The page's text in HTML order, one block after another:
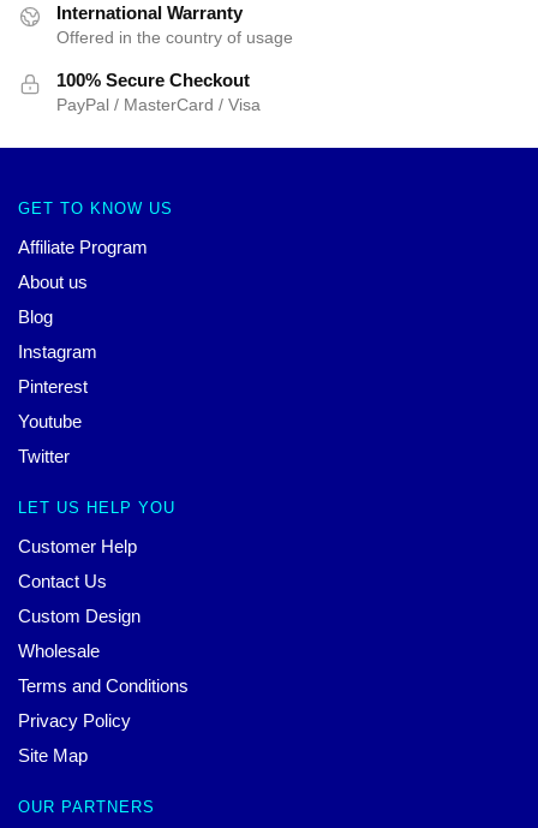
International Warranty
Offered in the country of usage
100% Secure Checkout
PayPal / MasterCard / Visa
GET TO KNOW US
Affiliate Program
About us
Blog
Instagram
Pinterest
Youtube
Twitter
LET US HELP YOU
Customer Help
Contact Us
Custom Design
Wholesale
Terms and Conditions
Privacy Policy
Site Map
OUR PARTNERS